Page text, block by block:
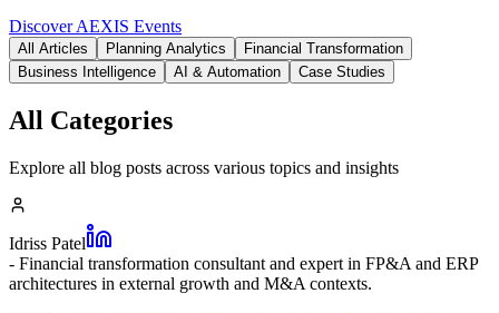
Discover AEXIS Events
All Articles Planning Analytics
Financial Transformation
Business Intelligence
AI & Automation Case Studies
All Categories
Explore all blog posts across various topics and insights
Idriss Patel
- Financial transformation consultant and expert in FP&A and ERP
architectures in external growth and M&A contexts.